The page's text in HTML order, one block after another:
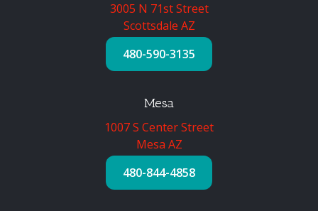
3005 N 71st Street
Scottsdale AZ
480-590-3135
Mesa
1007 S Center Street
Mesa AZ
480-844-4858